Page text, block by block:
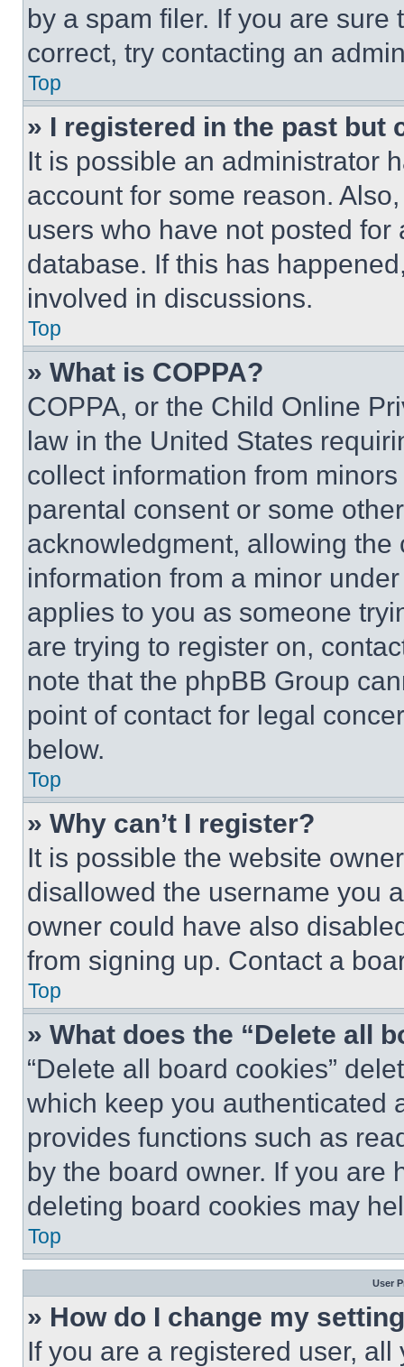
by a spam filer. If you are
correct, try contacting an
Top
» I registered in the past but
It is possible an administrator
account for some reason.
users who have not posted
database. If this has
involved in discussions.
Top
» What is COPPA?
COPPA, or the Child Online
law in the United States
collect information from
parental consent or some
acknowledgment, allowing
information from a minor
applies to you as someone
are trying to register on,
note that the phpBB Group
point of contact for legal
below.
Top
» Why can’t I register?
It is possible the website
disallowed the username you
owner could have also
from signing up. Contact a
Top
» What does the “Delete all
“Delete all board cookies”
which keep you authenticated
provides functions such as
by the board owner. If you are
deleting board cookies may
Top
User
» How do I change my
If you are a registered user,